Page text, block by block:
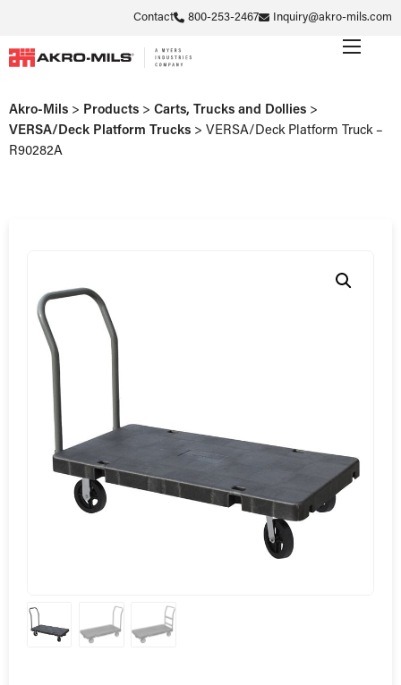
Contact 800-253-2467 Inquiry@akro-mils.com
Akro-Mils > Products > Carts, Trucks and Dollies >
VERSA/Deck Platform Trucks > VERSA/Deck Platform Truck –
R90282A